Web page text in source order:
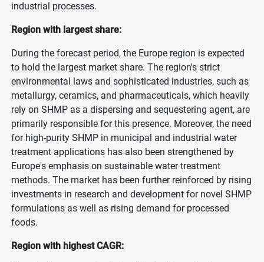
industrial processes.
Region with largest share:
During the forecast period, the Europe region is expected
to hold the largest market share. The region's strict
environmental laws and sophisticated industries, such as
metallurgy, ceramics, and pharmaceuticals, which heavily
rely on SHMP as a dispersing and sequestering agent, are
primarily responsible for this presence. Moreover, the need
for high-purity SHMP in municipal and industrial water
treatment applications has also been strengthened by
Europe's emphasis on sustainable water treatment
methods. The market has been further reinforced by rising
investments in research and development for novel SHMP
formulations as well as rising demand for processed
foods.
Region with highest CAGR: